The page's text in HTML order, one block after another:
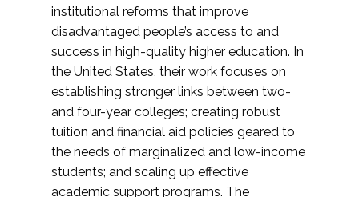
institutional reforms that improve
disadvantaged people’s access to and
success in high-quality higher education. In
the United States, their work focuses on
establishing stronger links between two-
and four-year colleges; creating robust
tuition and financial aid policies geared to
the needs of marginalized and low-income
students; and scaling up effective
academic support programs. The